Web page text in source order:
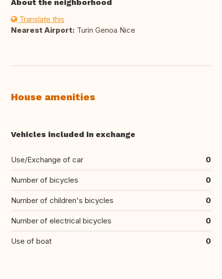
About the neighborhood
Translate this
Nearest Airport: Turin Genoa Nice
House amenities
Vehicles included in exchange
Use/Exchange of car 0
Number of bicycles 0
Number of children's bicycles 0
Number of electrical bicycles 0
Use of boat 0